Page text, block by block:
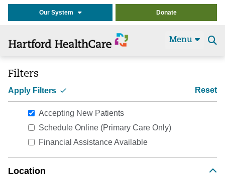
Our System Donate
Menu
Filters
Apply Filters Reset
Accepting New Patients
Schedule Online (Primary Care Only)
Financial Assistance Available
Location